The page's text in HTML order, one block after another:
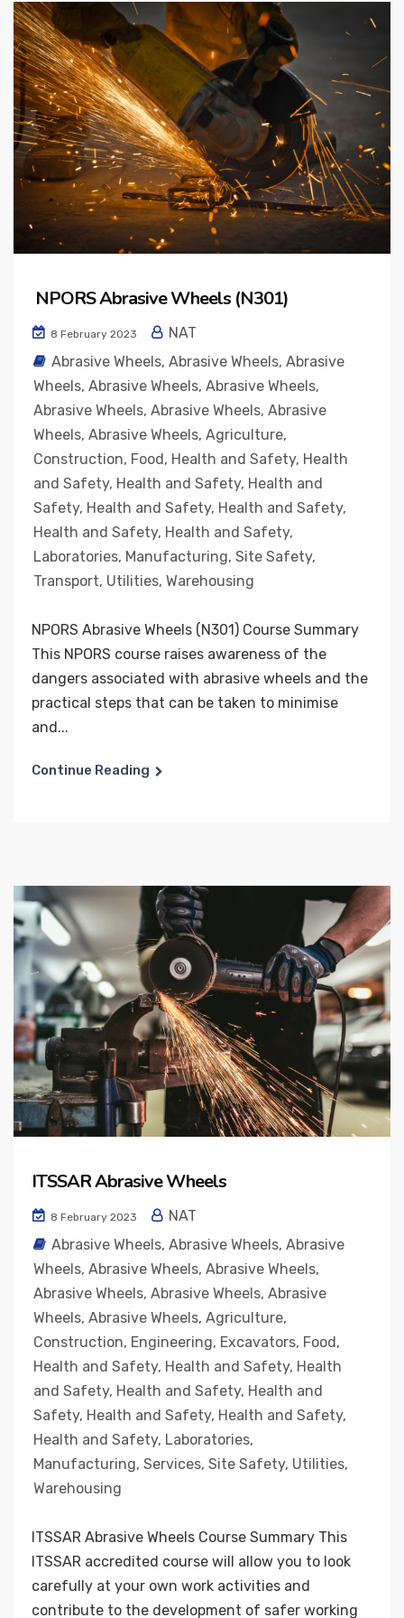
NPORS Abrasive Wheels (N301)
8 February 2023
NAT
Abrasive Wheels, Abrasive Wheels, Abrasive
Wheels, Abrasive Wheels, Abrasive Wheels,
Abrasive Wheels, Abrasive Wheels, Abrasive
Wheels, Abrasive Wheels, Agriculture,
Construction, Food, Health and Safety, Health
and Safety, Health and Safety, Health and
Safety, Health and Safety, Health and Safety,
Health and Safety, Health and Safety,
Laboratories, Manufacturing, Site Safety,
Transport, Utilities, Warehousing
NPORS Abrasive Wheels (N301) Course Summary
This NPORS course raises awareness of the
dangers associated with abrasive wheels and the
practical steps that can be taken to minimise
and...
Continue Reading
ITSSAR Abrasive Wheels
8 February 2023
NAT
Abrasive Wheels, Abrasive Wheels, Abrasive
Wheels, Abrasive Wheels, Abrasive Wheels,
Abrasive Wheels, Abrasive Wheels, Abrasive
Wheels, Abrasive Wheels, Agriculture,
Construction, Engineering, Excavators, Food ,
Health and Safety, Health and Safety, Health
and Safety, Health and Safety, Health and
Safety, Health and Safety, Health and Safety,
Health and Safety, Laboratories,
Manufacturing, Services, Site Safety, Utilities,
Warehousing
ITSSAR Abrasive Wheels Course Summary This
ITSSAR accredited course will allow you to look
carefully at your own work activities and
contribute to the development of safer working